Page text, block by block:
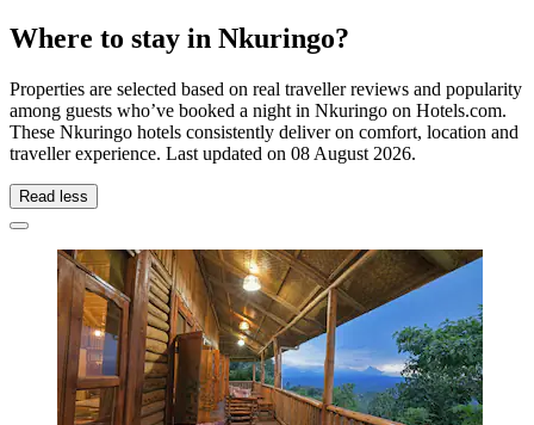
Where to stay in Nkuringo?
Properties are selected based on real traveller reviews and popularity
among guests who’ve booked a night in Nkuringo on Hotels.com.
These Nkuringo hotels consistently deliver on comfort, location and
traveller experience. Last updated on 08 August 2026.
Read less